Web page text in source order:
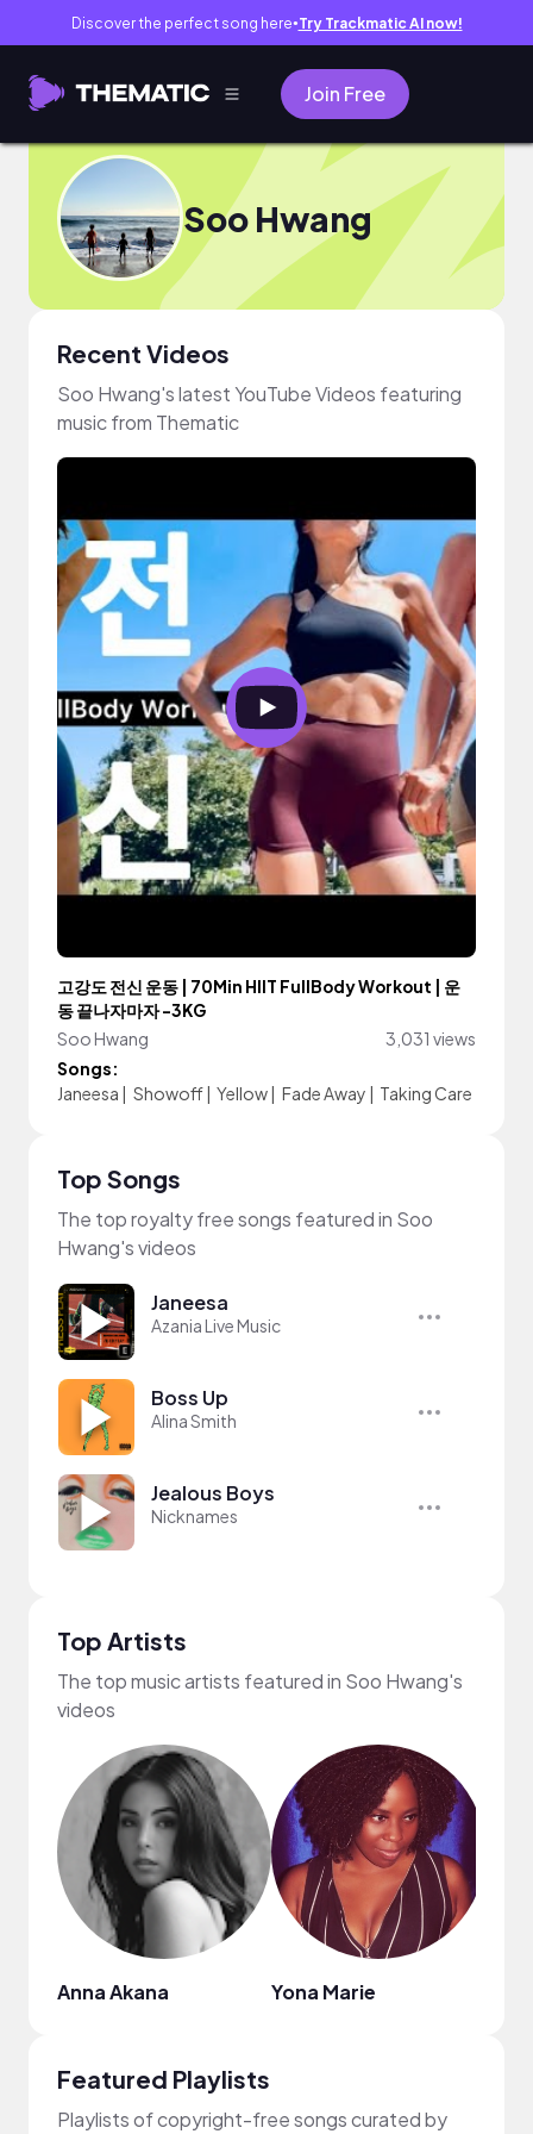
Discover the perfect song here● Try Trackmatic AI now!
Join Free
Soo Hwang
Recent Videos
Soo Hwang's latest YouTube Videos featuring
music from Thematic
고강도 전신 운동 | 70Min HIIT FullBody Workout | 운
동 끝나자마자 -3KG
Soo Hwang
3,031 views
Songs:
Janeesa | Showoff| Yellow| Fade Away | Taking Care
Top Songs
The top royalty free songs featured in Soo
Hwang's videos
Janeesa
Azania Live Music
Boss Up
Alina Smith
Jealous Boys
Nicknames
Top Artists
The top music artists featured in Soo Hwang's
videos
Anna Akana Yona Marie
Featured Playlists
Playlists of copyright-free songs curated by